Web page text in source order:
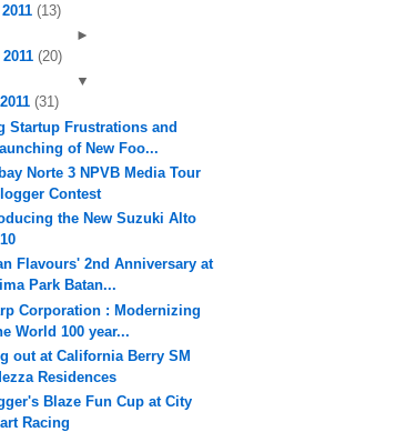
(13)
►
(20)
▼
(31)
Startup Frustrations and
of New Foo...
Norte 3 NPVB Media Tour
Contest
the New Suzuki Alto
Flavours' 2nd Anniversary at
Park Batan...
Corporation : Modernizing
World 100 year...
out at California Berry SM
Residences
Blaze Fun Cup at City
Racing